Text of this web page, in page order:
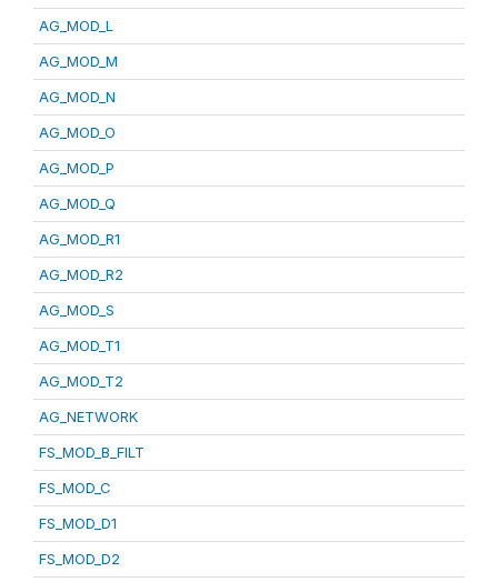
AG_MOD_L
AG_MOD_M
AG_MOD_N
AG_MOD_O
AG_MOD_P
AG_MOD_Q
AG_MOD_R1
AG_MOD_R2
AG_MOD_S
AG_MOD_T1
AG_MOD_T2
AG_NETWORK
FS_MOD_B_FILT
FS_MOD_C
FS_MOD_D1
FS_MOD_D2